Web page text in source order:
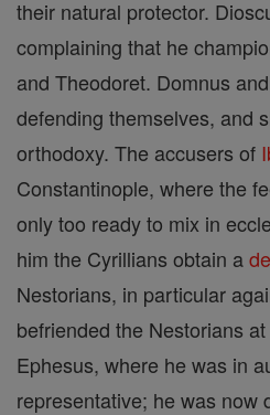
their natural protector.
complaining that he
and Theodoret. Domnus and
defending themselves, and
orthodoxy. The accusers of
Constantinople, where the
only too ready to mix in
him the Cyrillians obtain a
Nestorians, in particular
befriended the Nestorians
Ephesus, where he was in
representative; he was now